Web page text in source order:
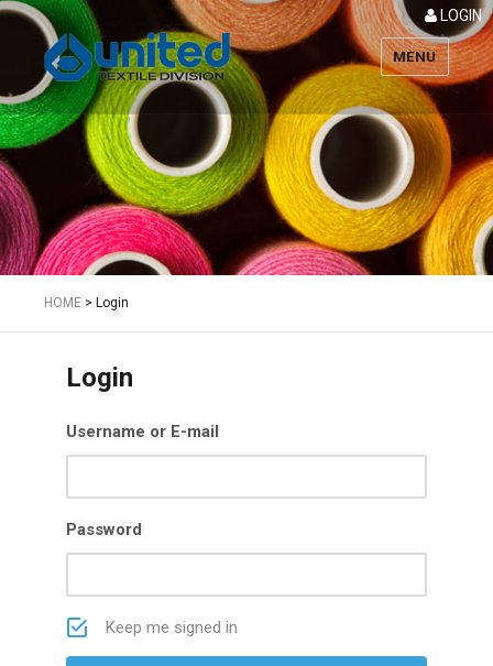
Textile
LOGIN
MENU
HOME > Login
Login
Username or E-mail
Password
Keep me signed in